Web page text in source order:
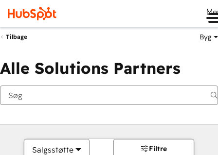
Tilbage Byg
Alle Solutions Partners
Salgsstøtte Filtre